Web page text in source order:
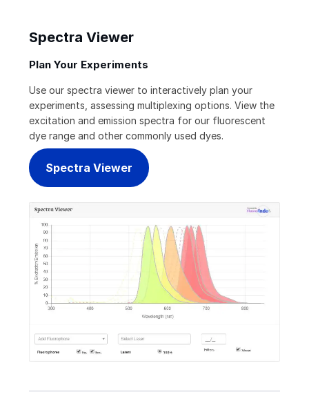
Spectra Viewer
Plan Your Experiments
Use our spectra viewer to interactively plan your
experiments, assessing multiplexing options. View the
excitation and emission spectra for our fluorescent
dye range and other commonly used dyes.
Spectra Viewer